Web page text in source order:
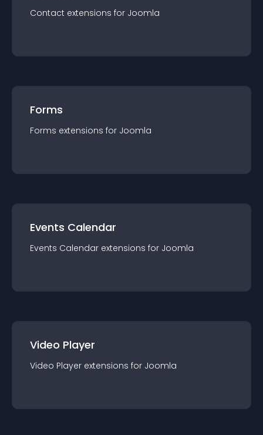
Contact extensions for Joomla
Forms
Forms extensions for Joomla
Events Calendar
Events Calendar extensions for Joomla
Video Player
Video Player extensions for Joomla